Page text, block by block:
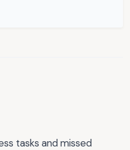
tasks and missed